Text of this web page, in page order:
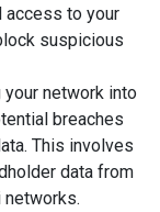
access to your
suspicious
your network into
breaches
This involves
data from